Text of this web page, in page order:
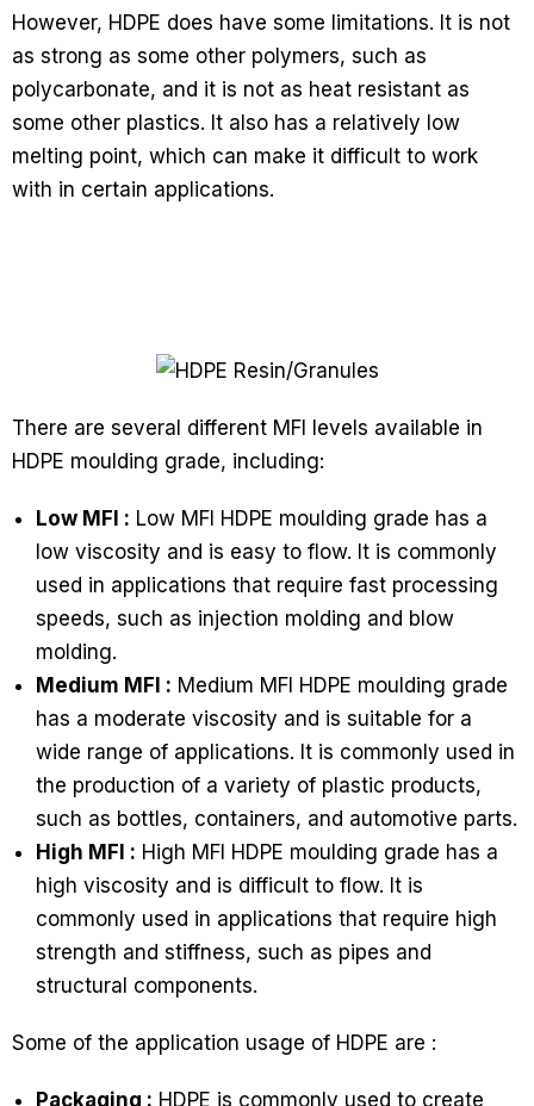
However, HDPE does have some limitations. It is not
as strong as some other polymers, such as
polycarbonate, and it is not as heat resistant as
some other plastics. It also has a relatively low
melting point, which can make it difficult to work
with in certain applications.
There are several different MFI levels available in
HDPE moulding grade, including:
Low MFI : Low MFI HDPE moulding grade has a
low viscosity and is easy to flow. It is commonly
used in applications that require fast processing
speeds, such as injection molding and blow
molding.
Medium MFI : Medium MFI HDPE moulding grade
has a moderate viscosity and is suitable for a
wide range of applications. It is commonly used in
the production of a variety of plastic products,
such as bottles, containers, and automotive parts.
High MFI : High MFI HDPE moulding grade has a
high viscosity and is difficult to flow. It is
commonly used in applications that require high
strength and stiffness, such as pipes and
structural components.
Some of the application usage of HDPE are :
Packaging : HDPE is commonly used to create